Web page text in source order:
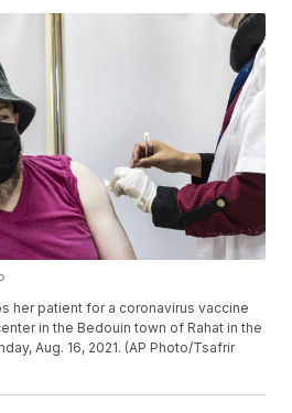
her patient for a coronavirus vaccine
in the Bedouin town of Rahat in the
Aug. 16, 2021. (AP Photo/Tsafrir